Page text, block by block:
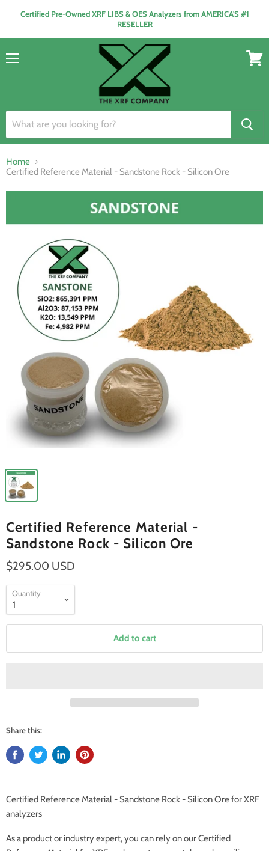
Certified Pre-Owned XRF LIBS & OES Analyzers from AMERICA'S #1
RESELLER
Home
Certified Reference Material - Sandstone Rock - Silicon Ore
Certified Reference Material -
Sandstone Rock - Silicon Ore
$295.00 USD
Quantity
Add to cart
Share this:
Certified Reference Material - Sandstone Rock - Silicon Ore for XRF
analyzers
As a product or industry expert, you can rely on our Certified